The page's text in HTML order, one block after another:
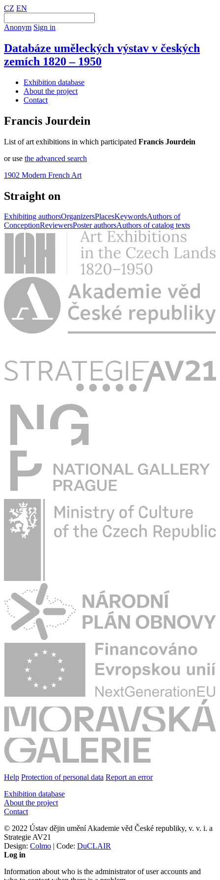
CZ EN
Anonym Sign in
Databáze uměleckých výstav v českých
zemích 1820 – 1950
Exhibition database
About the project
Contact
Francis Jourdein
List of art exhibitions in which participated Francis Jourdein
or use the advanced search
1902 Modern French Art
Straight on
Exhibiting authorsOrganizersPlacesKeywordsAuthors of
ConceptionReviewersPoster authorsAuthors of catalog texts
Help Protection of personal data Report an error
Exhibition database
About the project
Contact
© 2022 Ústav dějin umění Akademie věd České republiky, v. v. i. a
Strategie AV21
Design: Colmo | Code: DuCLAIR
Log in
Information about who is the administrator of user accounts and